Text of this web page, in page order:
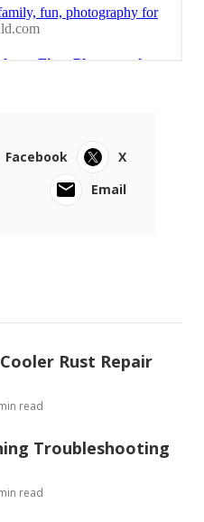
Facebook
X
Email
Rust Repair
read
Troubleshooting
read